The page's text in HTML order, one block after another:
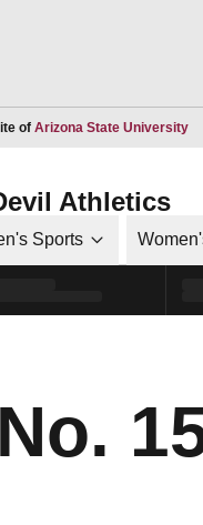
of Arizona State University
Athletics
Sports
No.